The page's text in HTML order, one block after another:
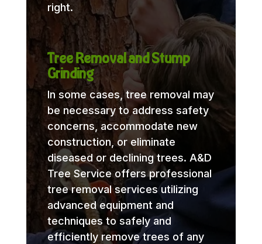
right.
Tree Removal and Stump
Grinding
In some cases, tree removal may
be necessary to address safety
concerns, accommodate new
construction, or eliminate
diseased or declining trees. A&D
Tree Service offers professional
tree removal services utilizing
advanced equipment and
techniques to safely and
efficiently remove trees of any